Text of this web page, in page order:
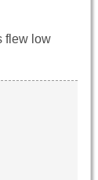
flew low